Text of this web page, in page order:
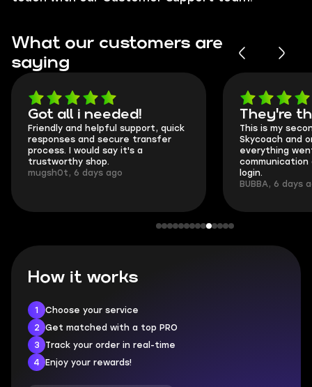
What our customers are
saying
Got all i needed!
Friendly and helpful support, quick
responses and secure transfer
process. I would say it's a
trustworthy shop.
mugsh0t, 6 days ago
They're
This is my
Skycoach and
everything
communication
login.
BUBBA, 6 days
How it works
1
Choose your service
2
Get matched with a top PRO
3
Track your order in real-time
4
Enjoy your rewards!